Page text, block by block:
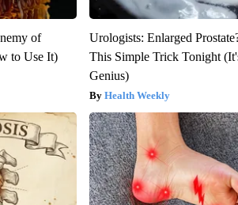
of
to Use It)
Urologists: Enlarged
This Simple Trick Tonight
Genius)
Health Weekly